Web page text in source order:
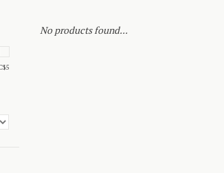
5
No products found...